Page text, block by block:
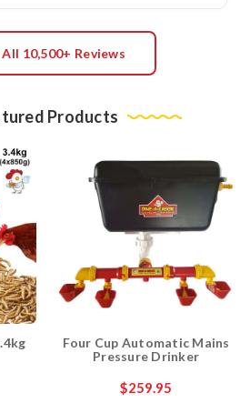
All 10,500+ Reviews
Products
Four Cup Automatic Mains
Pressure Drinker
$259.95